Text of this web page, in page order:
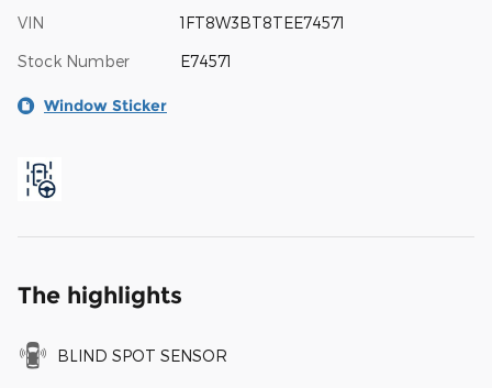
VIN 1FT8W3BT8TEE74571
Stock Number E74571
Window Sticker
The highlights
BLIND SPOT SENSOR